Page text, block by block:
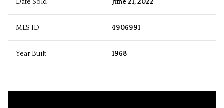
Date Sold June 21, 2022
MLS ID 4906991
Year Built 1968